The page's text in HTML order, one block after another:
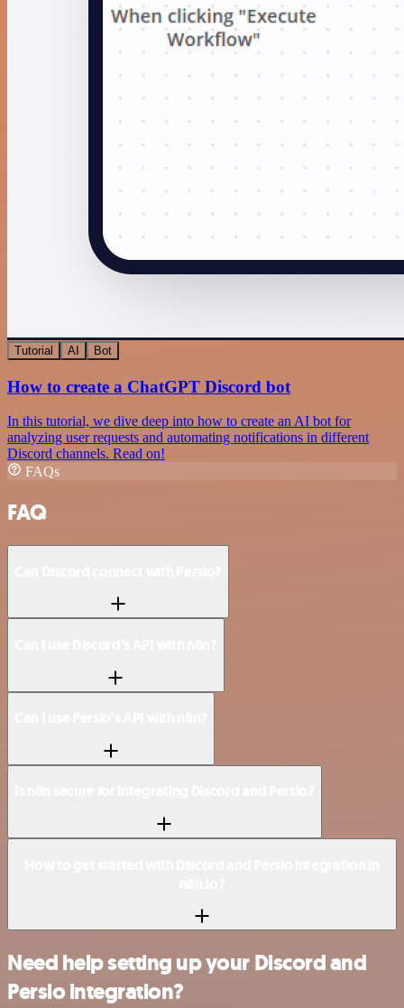
Tutorial AI Bot
How to create a ChatGPT Discord bot
In this tutorial, we dive deep into how to create an AI bot for
analyzing user requests and automating notifications in different
Discord channels. Read on!
FAQs
FAQ
Need help setting up your Discord and
Persio integration?